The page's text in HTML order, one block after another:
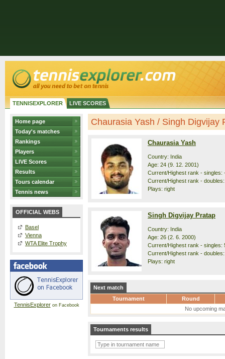
TENNISEXPLORER LIVE SCORES
Home page
Today's matches
Rankings
Players
LIVE Scores
Results
Tours calendar
Tennis news
OFFICIAL WEBS
Basel
Vienna
WTA Elite Trophy
TennisExploreron Facebook
Chaurasia Yash / Singh Digvijay
Chaurasia Yash
Country: India
Age: 24 (9. 12. 2001)
Current/Highest rank - singles:
Current/Highest rank -
Plays: right
Singh Digvijay Pratap
Country: India
Age: 26 (2. 6. 2000)
Current/Highest rank - singles:
Current/Highest rank -
Plays: right
Next match
Tournament
Round
No upcoming
Tournaments results